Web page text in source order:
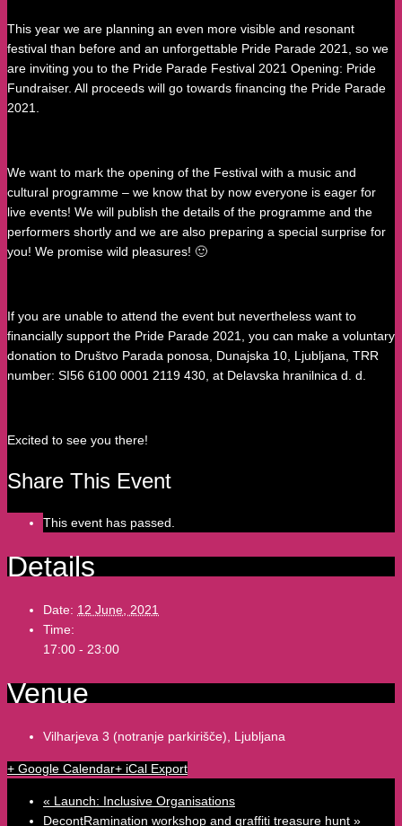
This year we are planning an even more visible and resonant
festival than before and an unforgettable Pride Parade 2021, so we
are inviting you to the Pride Parade Festival 2021 Opening: Pride
Fundraiser. All proceeds will go towards financing the Pride Parade
2021.
We want to mark the opening of the Festival with a music and
cultural programme – we know that by now everyone is eager for
live events! We will publish the details of the programme and the
performers shortly and we are also preparing a special surprise for
you! We promise wild pleasures! 🙂
If you are unable to attend the event but nevertheless want to
financially support the Pride Parade 2021, you can make a voluntary
donation to Društvo Parada ponosa, Dunajska 10, Ljubljana, TRR
number: SI56 6100 0001 2119 430, at Delavska hranilnica d. d.
Excited to see you there!
Share This Event
This event has passed.
Details
Date: 12 June, 2021
Time:
17:00 - 23:00
Venue
Vilharjeva 3 (notranje parkirišče), Ljubljana
+ Google Calendar+ iCal Export
« Launch: Inclusive Organisations
DecontRamination workshop and graffiti treasure hunt »